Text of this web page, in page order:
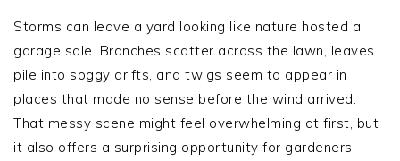
Storms can leave a yard looking like nature hosted a
garage sale. Branches scatter across the lawn, leaves
pile into soggy drifts, and twigs seem to appear in
places that made no sense before the wind arrived.
That messy scene might feel overwhelming at first, but
it also offers a surprising opportunity for gardeners.